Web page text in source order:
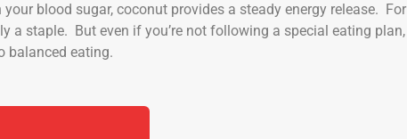
blood sugar, coconut provides a steady energy release. For
a staple. But even if you’re not following a special eating plan,
balanced eating.